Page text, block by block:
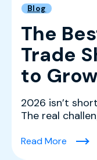
Blog
The
Trade
to
2026 isn’t
The real
Read More(The